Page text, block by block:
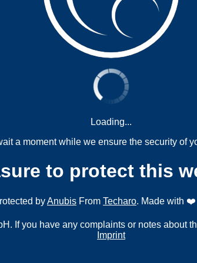
Loading...
a moment while we ensure the security of
to protect this
byAnubis From Techaro. Made with
If you have any complaints or notes about
Imprint